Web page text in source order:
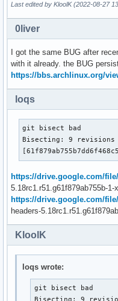
Last edited by KloolK (2022-08-27
0liver
I got the same BUG after
with it already. the BUG
https://bbs.archlinux.org/
loqs
git bisect bad
Bisecting: 9
https://drive.google.com/
5.18rc1.r51.g61f879ab755b-
https://drive.google.com/
headers-
KloolK
loqs wrote:
git bisect bad
Bisecting: 9